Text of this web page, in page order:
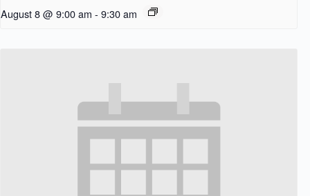
August 8 @ 9:00 am - 9:30 am